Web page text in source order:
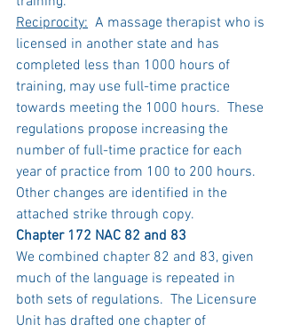
Reciprocity: A massage therapist who is
licensed in another state and has
completed less than 1000 hours of
training, may use full-time practice
towards meeting the 1000 hours.  These
regulations propose increasing the
number of full-time practice for each
year of practice from 100 to 200 hours.
Other changes are identified in the
attached strike through copy.
Chapter 172 NAC 82 and 83
We combined chapter 82 and 83, given
much of the language is repeated in
both sets of regulations.  The Licensure
Unit has drafted one chapter of